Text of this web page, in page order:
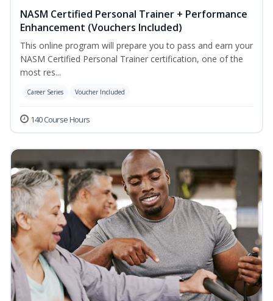
NASM Certified Personal Trainer + Performance
Enhancement (Vouchers Included)
This online program will prepare you to pass and earn your
NASM Certified Personal Trainer certification, one of the
most res...
Career Series Voucher Included
140 Course Hours